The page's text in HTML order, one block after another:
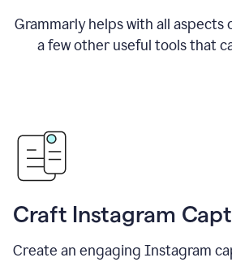
Grammarly helps with all aspects
a few other useful tools that
Craft Instagram
Create an engaging Instagram